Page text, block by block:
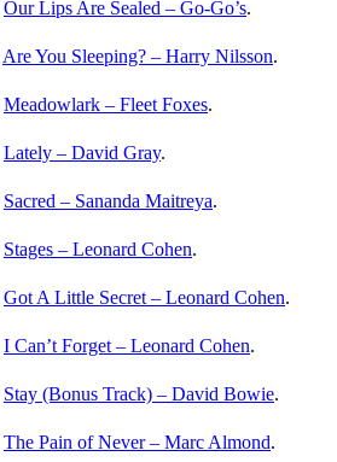
Our Lips Are Sealed – Go-Go’s.
Are You Sleeping? – Harry Nilsson.
Meadowlark – Fleet Foxes.
Lately – David Gray.
Sacred – Sananda Maitreya.
Stages – Leonard Cohen.
Got A Little Secret – Leonard Cohen.
I Can’t Forget – Leonard Cohen.
Stay (Bonus Track) – David Bowie.
The Pain of Never – Marc Almond.